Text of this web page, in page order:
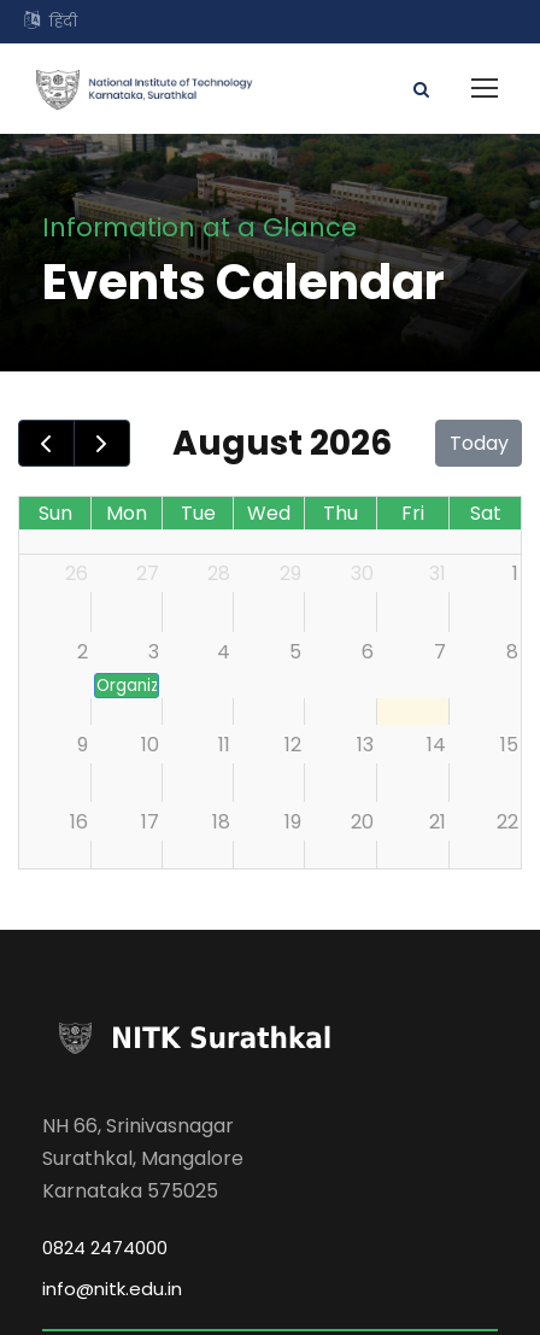
हिंदी
Information at a Glance
Events Calendar
August 2026 Today
Sun Mon Tue Wed Thu Fri Sat
26 27 28 29 30 31 1
2 3 4 5 6 7 8
Organizing the Founding Conclave of the proposed
9 10 11 12 13 14 15
16 17 18 19 20 21 22
NH 66, Srinivasnagar
Surathkal, Mangalore
Karnataka 575025
0824 2474000
info@nitk.edu.in